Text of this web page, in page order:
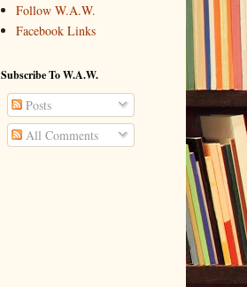
Follow W.A.W.
Facebook Links
Subscribe To W.A.W.
Posts
All Comments